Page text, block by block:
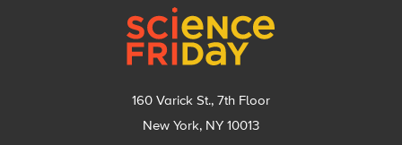
160 Varick St., 7th Floor
New York, NY 10013